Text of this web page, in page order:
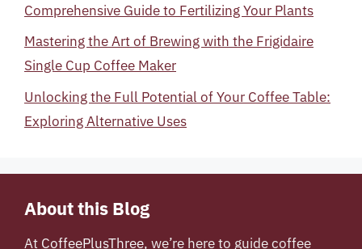
Comprehensive Guide to Fertilizing Your Plants
Mastering the Art of Brewing with the Frigidaire
Single Cup Coffee Maker
Unlocking the Full Potential of Your Coffee Table:
Exploring Alternative Uses
About this Blog
At CoffeePlusThree, we’re here to guide coffee